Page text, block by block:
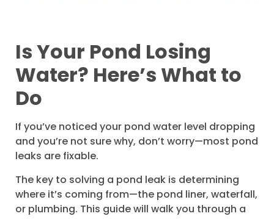
Is Your Pond Losing
Water? Here’s What to
Do
If you’ve noticed your pond water level dropping
and you’re not sure why, don’t worry—most pond
leaks are fixable.
The key to solving a pond leak is determining
where it’s coming from—the pond liner, waterfall,
or plumbing. This guide will walk you through a